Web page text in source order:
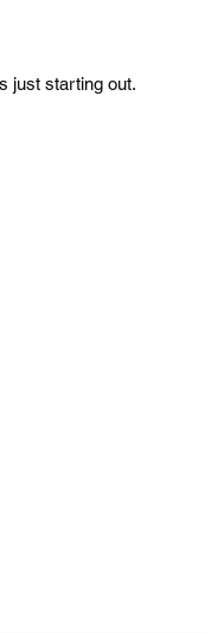
just starting out.